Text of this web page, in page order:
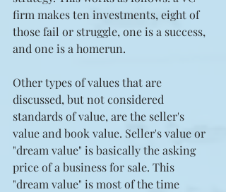
firm makes ten investments, eight of
those fail or struggle, one is a success,
and one is a homerun.
Other types of values that are
discussed, but not considered
standards of value, are the seller's
value and book value. Seller's value or
"dream value" is basically the asking
price of a business for sale. This
"dream value" is most of the time